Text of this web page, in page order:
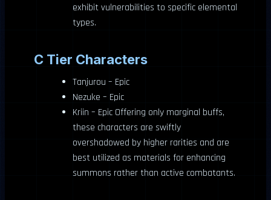
exhibit vulnerabilities to specific elemental
types.
C Tier Characters
Tanjurou – Epic
Nezuke – Epic
Kriin – Epic Offering only marginal buffs,
these characters are swiftly
overshadowed by higher rarities and are
best utilized as materials for enhancing
summons rather than active combatants.